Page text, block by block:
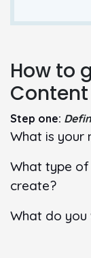
How to
Step one:
What is your
What type
create?
What do